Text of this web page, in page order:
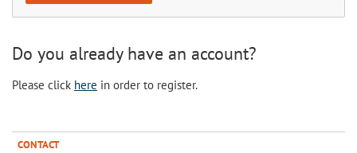
Do you already have an account?
Please click here in order to register.
CONTACT